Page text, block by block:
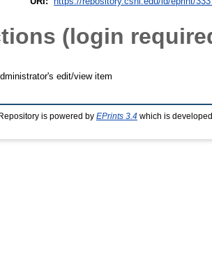
(login
edit/view item
is powered by EPrints 3.4 which is